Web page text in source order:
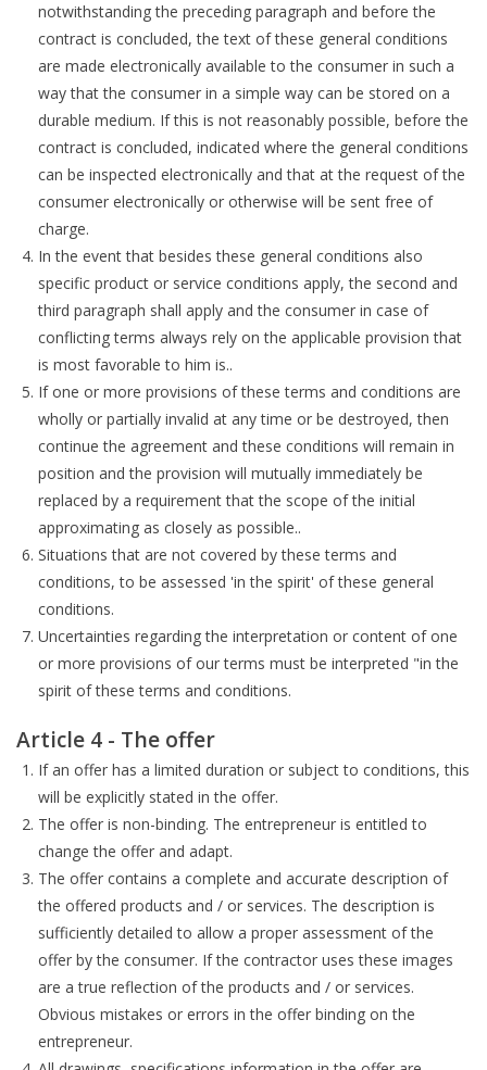
notwithstanding the preceding paragraph and before the
contract is concluded, the text of these general conditions
are made electronically available to the consumer in such a
way that the consumer in a simple way can be stored on a
durable medium. If this is not reasonably possible, before the
contract is concluded, indicated where the general conditions
can be inspected electronically and that at the request of the
consumer electronically or otherwise will be sent free of
charge.
In the event that besides these general conditions also
specific product or service conditions apply, the second and
third paragraph shall apply and the consumer in case of
conflicting terms always rely on the applicable provision that
is most favorable to him is..
If one or more provisions of these terms and conditions are
wholly or partially invalid at any time or be destroyed, then
continue the agreement and these conditions will remain in
position and the provision will mutually immediately be
replaced by a requirement that the scope of the initial
approximating as closely as possible..
Situations that are not covered by these terms and
conditions, to be assessed 'in the spirit' of these general
conditions.
Uncertainties regarding the interpretation or content of one
or more provisions of our terms must be interpreted "in the
spirit of these terms and conditions.
Article 4 - The offer
If an offer has a limited duration or subject to conditions, this
will be explicitly stated in the offer.
The offer is non-binding. The entrepreneur is entitled to
change the offer and adapt.
The offer contains a complete and accurate description of
the offered products and / or services. The description is
sufficiently detailed to allow a proper assessment of the
offer by the consumer. If the contractor uses these images
are a true reflection of the products and / or services.
Obvious mistakes or errors in the offer binding on the
entrepreneur.